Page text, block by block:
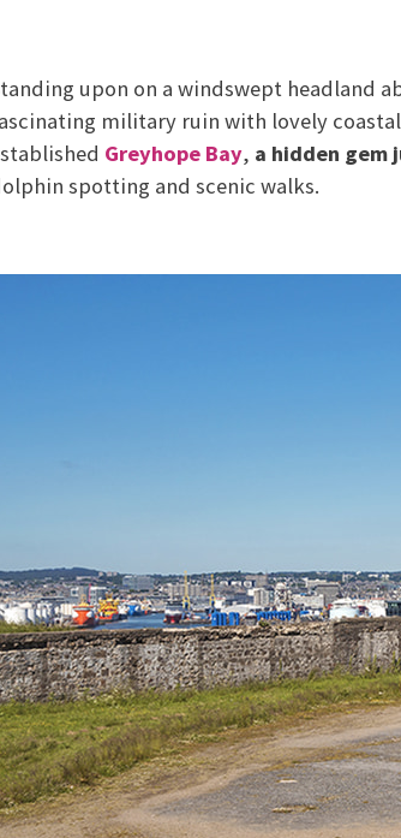
upon on a windswept headland
military ruin with lovely
Greyhope Bay, a hidden gem
spotting and scenic walks.